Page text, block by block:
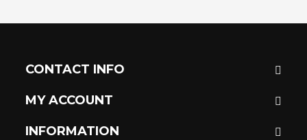
CONTACT INFO
MY ACCOUNT
INFORMATION